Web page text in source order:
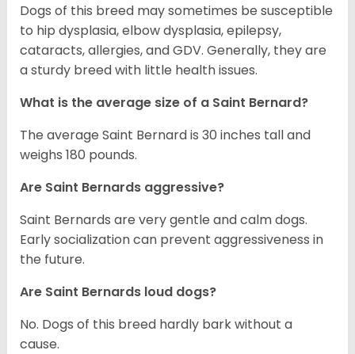
Dogs of this breed may sometimes be susceptible
to hip dysplasia, elbow dysplasia, epilepsy,
cataracts, allergies, and GDV. Generally, they are
a sturdy breed with little health issues.
What is the average size of a Saint Bernard?
The average Saint Bernard is 30 inches tall and
weighs 180 pounds.
Are Saint Bernards aggressive?
Saint Bernards are very gentle and calm dogs.
Early socialization can prevent aggressiveness in
the future.
Are Saint Bernards loud dogs?
No. Dogs of this breed hardly bark without a
cause.